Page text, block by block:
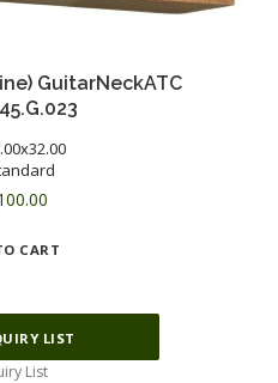
GuitarNeckATC
CART
LIST
List